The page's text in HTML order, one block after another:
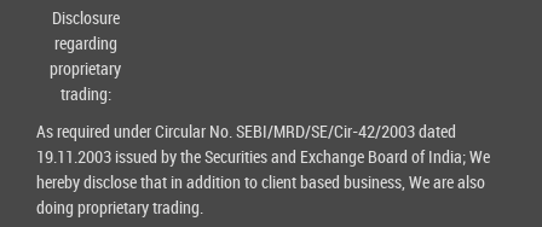
Disclosure
regarding
proprietary
trading:
As required under Circular No. SEBI/MRD/SE/Cir-42/2003 dated
19.11.2003 issued by the Securities and Exchange Board of India; We
hereby disclose that in addition to client based business, We are also
doing proprietary trading.